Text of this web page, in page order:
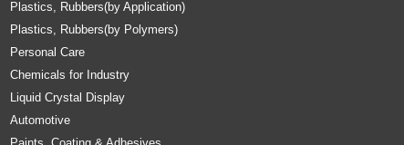
Plastics, Rubbers(by Application)
Plastics, Rubbers(by Polymers)
Personal Care
Chemicals for Industry
Liquid Crystal Display
Automotive